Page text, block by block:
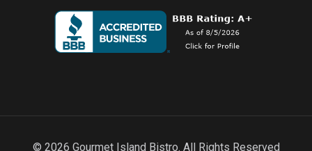
© 2026 Gourmet Island Bistro. All Rights Reserved